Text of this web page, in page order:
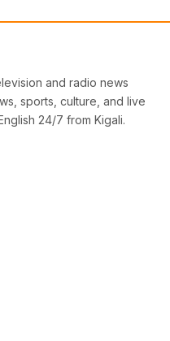
and radio news
sports, culture, and live
24/7 from Kigali.